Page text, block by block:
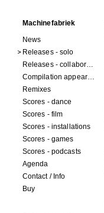
Machinefabriek
News
Releases - solo
Releases - collaborations
Compilation appearances
Remixes
Scores - dance
Scores - film
Scores - installations
Scores - games
Scores - podcasts
Agenda
Contact / Info
Buy